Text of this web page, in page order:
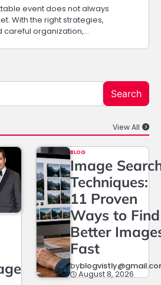
event does not always
With the right strategies,
careful organization,…
Search
View All
BLOG
Image
Techniques:
11 Proven
Ways to Find
Better
Fast
by
August 8, 2026